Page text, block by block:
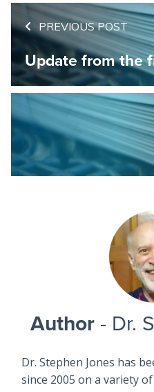
PREVIOUS POST
Update from the
Author - Dr.
Dr. Stephen Jones has
since 2005 on a variety